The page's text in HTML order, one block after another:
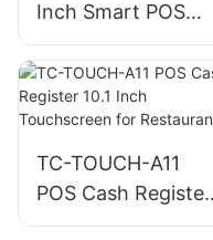
Inch Smart POS
Cashier Machine
For Restaurant
TC-TOUCH-A11
POS Cash Register
10.1 Inch